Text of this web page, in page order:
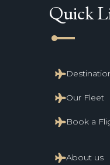
Quick
line_start
Our Fleet
Book a
About us